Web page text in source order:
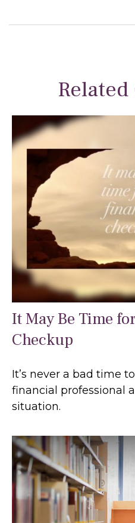
It May Be Time
Checkup
It’s never a bad time
financial professional
situation.